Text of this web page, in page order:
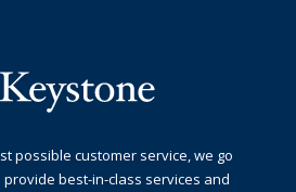
possible customer service, we go
best-in-class services and